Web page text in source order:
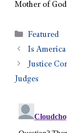
Mother of
Featured
Is America
Justice
Judges